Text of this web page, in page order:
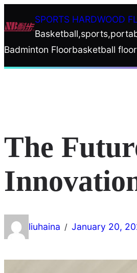
to
SPORTS HARDWOOD
Badminton Floorbasketball floor
The
liuhaina / January 20,